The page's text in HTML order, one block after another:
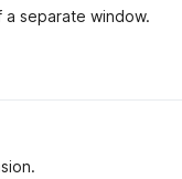
separate window.